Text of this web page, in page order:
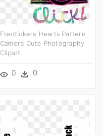
Ftedtickers Hearts Pattern
Camera Cute Photography
Clipart
0 0